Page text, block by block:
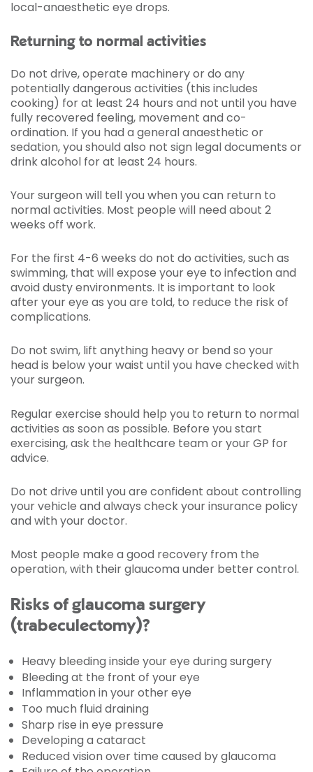
local-anaesthetic eye drops.
Returning to normal activities
Do not drive, operate machinery or do any
potentially dangerous activities (this includes
cooking) for at least 24 hours and not until you have
fully recovered feeling, movement and co-
ordination. If you had a general anaesthetic or
sedation, you should also not sign legal documents or
drink alcohol for at least 24 hours.
Your surgeon will tell you when you can return to
normal activities. Most people will need about 2
weeks off work.
For the first 4-6 weeks do not do activities, such as
swimming, that will expose your eye to infection and
avoid dusty environments. It is important to look
after your eye as you are told, to reduce the risk of
complications.
Do not swim, lift anything heavy or bend so your
head is below your waist until you have checked with
your surgeon.
Regular exercise should help you to return to normal
activities as soon as possible. Before you start
exercising, ask the healthcare team or your GP for
advice.
Do not drive until you are confident about controlling
your vehicle and always check your insurance policy
and with your doctor.
Most people make a good recovery from the
operation, with their glaucoma under better control.
Risks of glaucoma surgery
(trabeculectomy)?
Heavy bleeding inside your eye during surgery
Bleeding at the front of your eye
Inflammation in your other eye
Too much fluid draining
Sharp rise in eye pressure
Developing a cataract
Reduced vision over time caused by glaucoma